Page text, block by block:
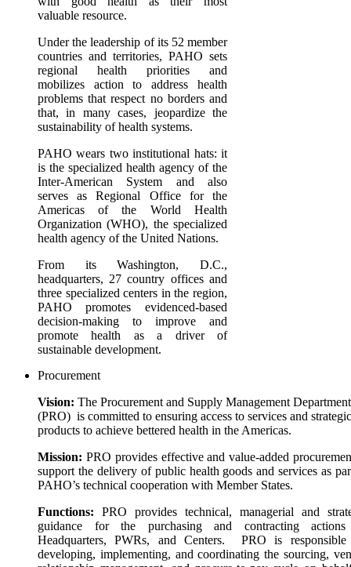
valuable resource.
Under the leadership of its 52 member
countries and territories, PAHO sets
regional health priorities and
mobilizes action to address health
problems that respect no borders and
that, in many cases, jeopardize the
sustainability of health systems.
PAHO wears two institutional hats: it
is the specialized health agency of the
Inter-American System and also
serves as Regional Office for the
Americas of the World Health
Organization (WHO), the specialized
health agency of the United Nations.
From its Washington, D.C.,
headquarters, 27 country offices and
three specialized centers in the region,
PAHO promotes evidenced-based
decision-making to improve and
promote health as a driver of
sustainable development.
Procurement
Vision: The Procurement and Supply Management Department
(PRO) is committed to ensuring access to services and strategic
products to achieve bettered health in the Americas.
Mission: PRO provides effective and value-added
support the delivery of public health goods and services as
PAHO’s technical cooperation with Member States.
Functions: PRO provides technical, managerial and
guidance for the purchasing and contracting
Headquarters, PWRs, and Centers. PRO is
developing, implementing, and coordinating the sourcing,